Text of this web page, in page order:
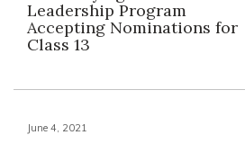
Leadership Program
Accepting Nominations for
Class 13
June 4, 2021